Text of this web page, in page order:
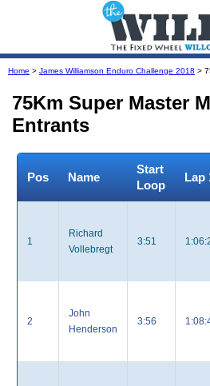
Home > James Williamson Enduro Challenge 2018 >
75Km Super Master
Entrants
Pos Name
Start
Loop
Lap
1
Richard
Vollebregt
3:51
2
John
Henderson
3:56